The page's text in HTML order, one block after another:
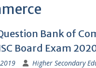
Bank of
Board Exam
Higher Secondary